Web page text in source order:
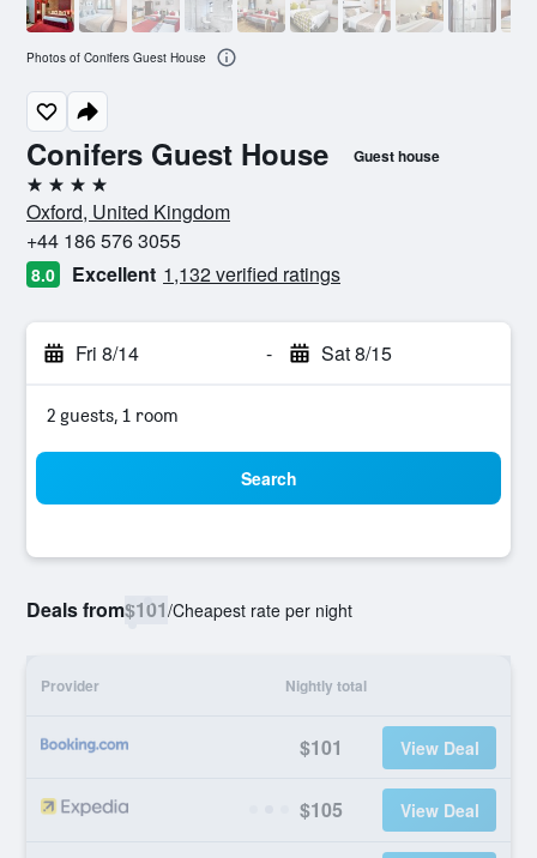
Conifers Guest House Guest house
4 stars
Oxford, United Kingdom
+44 186 576 3055
8.0 Excellent 1,132 verified ratings
Fri 8/14 - Sat 8/15
2 guests, 1 room
Search
Deals from$101/Cheapest rate per night
Provider Nightly total
$101 View Deal
$105 View Deal
Photos of Conifers Guest House